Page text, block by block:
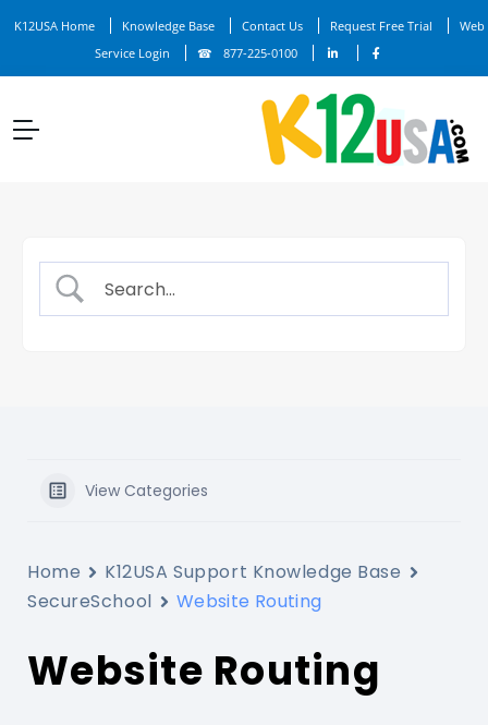
K12USA Home Knowledge Base Contact Us Request Free Trial
Web
Service Login
877-225-0100
View Categories
Home
K12USA Support Knowledge Base
SecureSchool
Website Routing
Website Routing